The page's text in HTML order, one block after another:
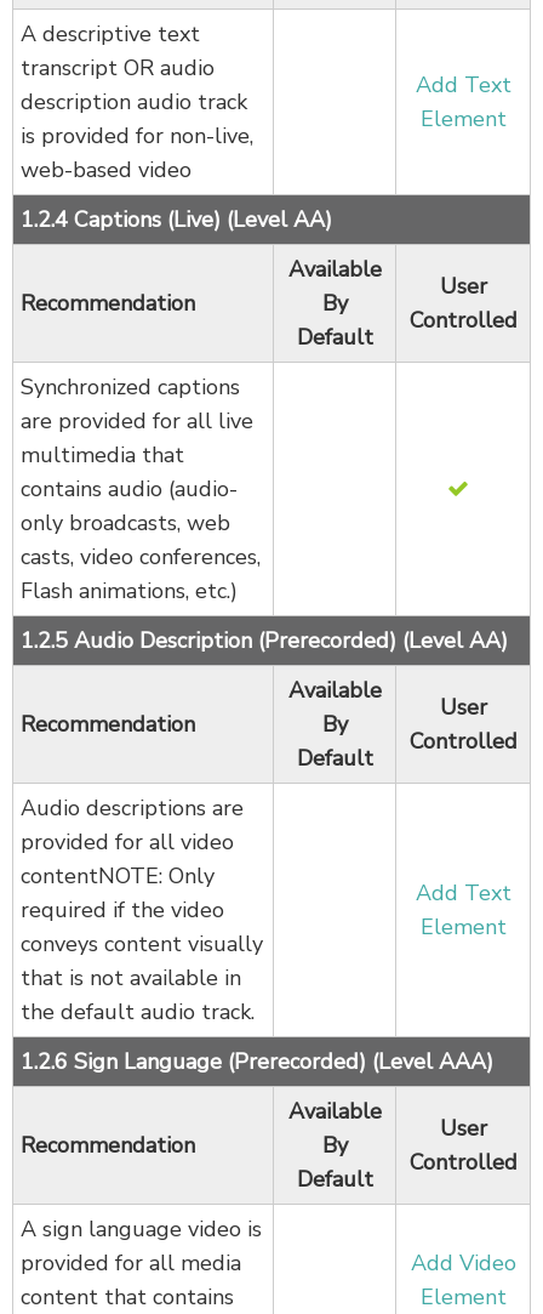
A descriptive text
transcript OR audio
description audio track
is provided for non-live,
web-based video
Add Text
Element
1.2.4 Captions (Live) (Level AA)
Recommendation
Available
By
Default
User
Controlled
Synchronized captions
are provided for all live
multimedia that
contains audio (audio-
only broadcasts, web
casts, video conferences,
Flash animations, etc.)
1.2.5 Audio Description (Prerecorded) (Level AA)
Recommendation
Available
By
Default
User
Controlled
Audio descriptions are
provided for all video
contentNOTE: Only
required if the video
conveys content visually
that is not available in
the default audio track.
Add Text
Element
1.2.6 Sign Language (Prerecorded) (Level AAA)
Recommendation
Available
By
Default
User
Controlled
A sign language video is
provided for all media
content that contains
Add Video
Element